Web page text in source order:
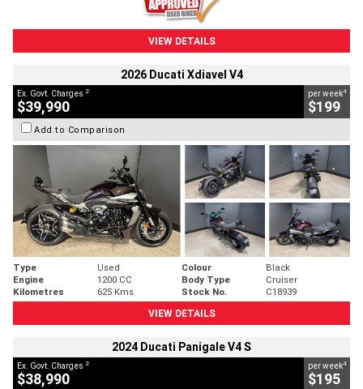
VIEW DETAILS
2026 Ducati Xdiavel V4
Ex. Govt. Charges 2
$39,990
per week4
$199
Add to Comparison
Type Used Colour
Black
Engine
1200 CC Body Type
Cruiser
Kilometres
625 Kms Stock No.
C18939
VIEW DETAILS
2024 Ducati Panigale V4 S
Ex. Govt. Charges 2
$38,990
per week4
$195